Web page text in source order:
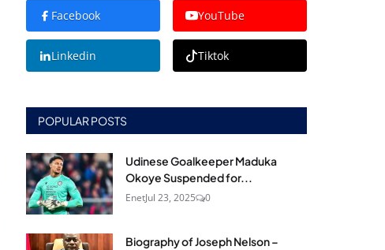
Facebook YouTube
Linkedin Tiktok
POPULAR POSTS
Udinese Goalkeeper Maduka
Okoye Suspended for...
EnetJul 23, 2025 0
Biography of Joseph Nelson –